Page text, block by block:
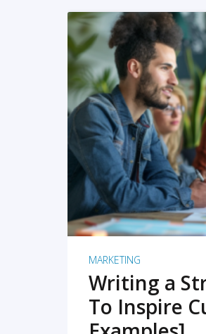
MARKETING
Writing a
To Inspire